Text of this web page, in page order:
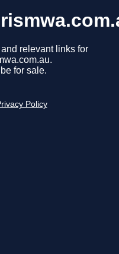
relevant links for
for sale.
Policy